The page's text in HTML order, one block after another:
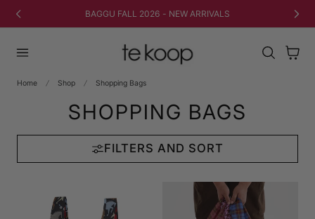
CONTENT FREE SHIPPING ON ORDERS $50+ (CAD)
Cart
Home Shop Shopping Bags
SHOPPING BAGS
FILTERS AND SORT